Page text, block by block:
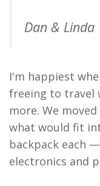
Dan & Linda
I'm happiest
freeing to travel
more. We
what would fit
backpack each
electronics and